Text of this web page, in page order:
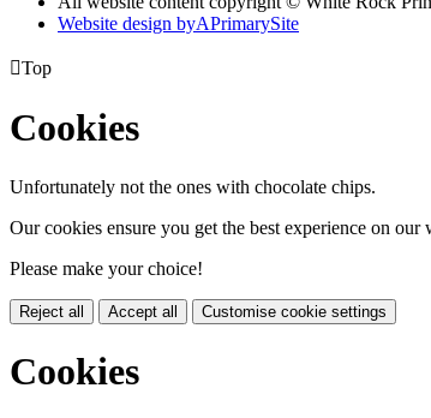
Website design byAPrimarySite
Top
Cookies
Unfortunately not the ones with chocolate chips.
Our cookies ensure you get the best experience on our
Please make your choice!
Reject all Accept all Customise cookie settings
Cookies